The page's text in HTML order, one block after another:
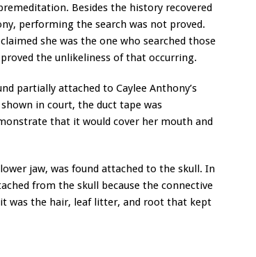
Besides the history recovered
performing the search was not proved.
she was the one who searched those
the unlikeliness of that occurring.
partially attached to Caylee Anthony’s
in court, the duct tape was
that it would cover her mouth and
jaw, was found attached to the skull. In
from the skull because the connective
it was the hair, leaf litter, and root that kept